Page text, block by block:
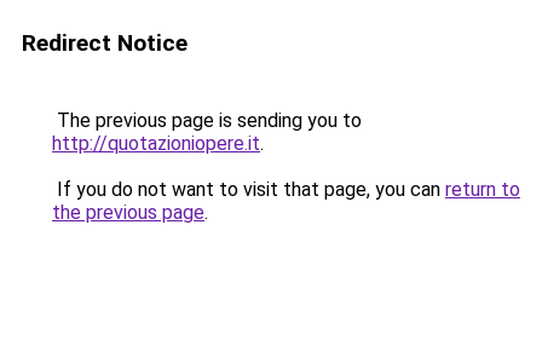
Redirect Notice
The previous page is sending you to
http://quotazioniopere.it.
If you do not want to visit that page, you can return to
the previous page.